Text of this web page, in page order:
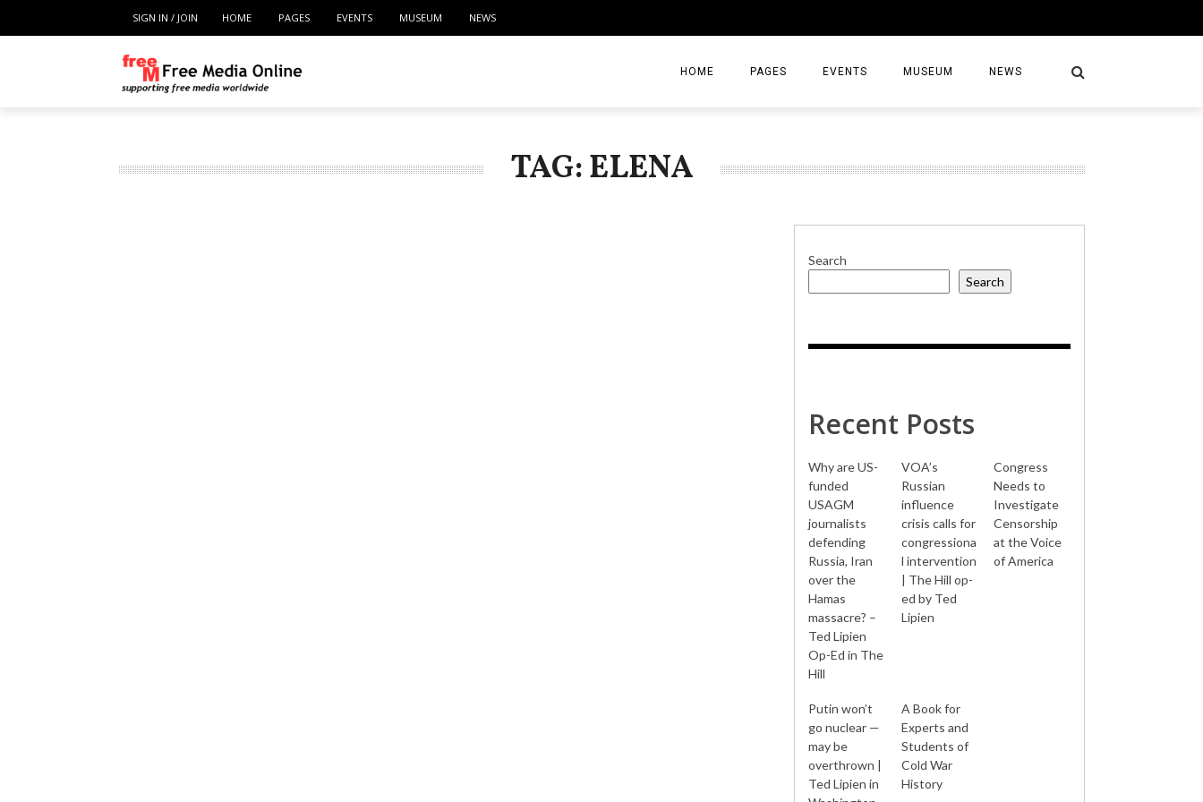
SIGN IN / JOIN HOME PAGES EVENTS MUSEUM NEWS
HOME PAGES
CONTACT
EVENTS MUSEUM NEWS
TAG: ELENA
Search
Search
Recent Posts
Why are US-
funded
USAGM
journalists
defending
Russia, Iran
over the
Hamas
massacre? –
Ted Lipien
Op-Ed in The
Hill
VOA’s
Russian
influence
crisis calls for
congressiona
l intervention
| The Hill op-
ed by Ted
Lipien
Congress
Needs to
Investigate
Censorship
at the Voice
of America
Putin won’t
go nuclear —
may be
overthrown |
Ted Lipien in
A Book for
Experts and
Students of
Cold War
History